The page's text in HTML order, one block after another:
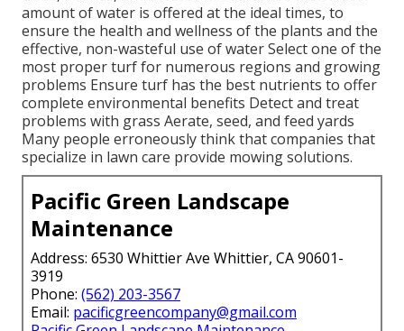
amount of water is offered at the ideal times, to
ensure the health and wellness of the plants and the
effective, non-wasteful use of water Select one of the
most properturffor numerous regions and growing
problems Ensure turf has the best nutrients to offer
complete environmental benefits Detect and treat
problems with grass Aerate, seed, and feed yards
Many people erroneously think that companies that
specialize in lawn care provide mowing solutions.
Pacific Green Landscape
Maintenance
Address: 6530 Whittier Ave Whittier, CA 90601-
3919
Phone: (562) 203-3567
Email: pacificgreencompany@gmail.com